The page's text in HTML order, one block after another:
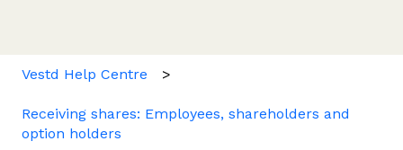
Vestd Help Centre
Receiving shares: Employees, shareholders and
option holders